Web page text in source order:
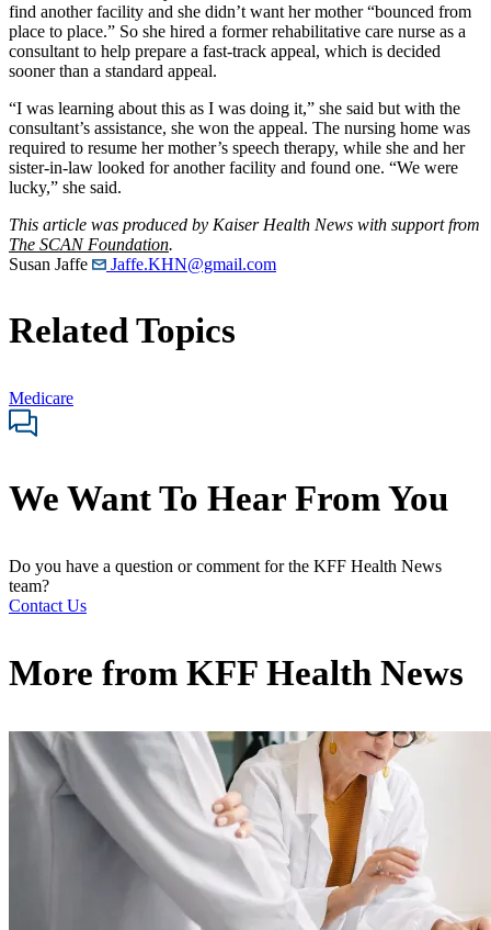
find another facility and she didn’t want her mother “bounced from
place to place.” So she hired a former rehabilitative care nurse as a
consultant to help prepare a fast-track appeal, which is decided
sooner than a standard appeal.
“I was learning about this as I was doing it,” she said but with the
consultant’s assistance, she won the appeal. The nursing home was
required to resume her mother’s speech therapy, while she and her
sister-in-law looked for another facility and found one. “We were
lucky,” she said.
This article was produced by Kaiser Health News with support from
The SCAN Foundation.
Susan Jaffe
Jaffe.KHN@gmail.com
Related Topics
Medicare
We Want To Hear From You
Do you have a question or comment for the KFF Health News
team?
Contact Us
More from KFF Health News